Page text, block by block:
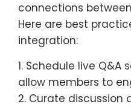
connections
Here are best
integration:
1. Schedule live Q&A
allow members to
2. Curate